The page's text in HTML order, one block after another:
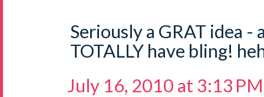
Seriously a GRAT idea -
TOTALLY have bling!
July 16, 2010 at 3:13 PM